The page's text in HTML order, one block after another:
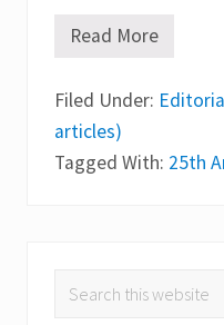
B
b
a
r
a
G
t
e
Read More
Filed Under:
articles)
Tagged With: 25th
Primary